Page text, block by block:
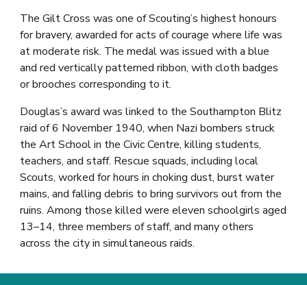
The Gilt Cross was one of Scouting’s highest honours
for bravery, awarded for acts of courage where life was
at moderate risk. The medal was issued with a blue
and red vertically patterned ribbon, with cloth badges
or brooches corresponding to it.
Douglas’s award was linked to the Southampton Blitz
raid of 6 November 1940, when Nazi bombers struck
the Art School in the Civic Centre, killing students,
teachers, and staff. Rescue squads, including local
Scouts, worked for hours in choking dust, burst water
mains, and falling debris to bring survivors out from the
ruins. Among those killed were eleven schoolgirls aged
13–14, three members of staff, and many others
across the city in simultaneous raids.